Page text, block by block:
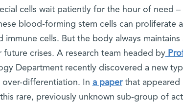
cells wait patiently for the hour of need –
blood-forming stem cells can proliferate
cells. But the body always maintains
crises. A research team headed by
Department recently discovered a new
differentiation. In a paperthat appeared
rare, previously unknown sub-group of